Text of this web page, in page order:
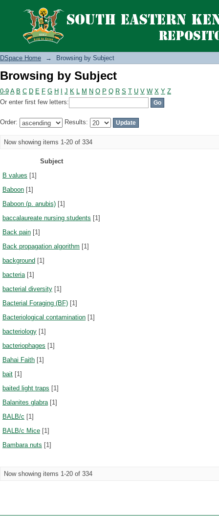
Browsing by Subject
DSpace Home → Browsing by Subject
Browsing by Subject
0-9 A B C D E F G H J K L M N O P Q R S T U V W X Y Z
Or enter first few letters:
Order: Results:
Now showing items 1-20 of 334
Subject
B values [1]
Baboon [1]
Baboon (p. anubis) [1]
baccalaureate nursing students [1]
Back pain [1]
Back propagation algorithm [1]
background [1]
bacteria[1]
bacterial diversity [1]
Bacterial Foraging (BF) [1]
Bacteriological contamination [1]
bacteriology [1]
bacteriophages [1]
Bahai Faith [1]
bait [1]
baited light traps [1]
Balanites glabra[1]
BALB/c [1]
BALB/c Mice [1]
Bambara nuts [1]
Now showing items 1-20 of 334